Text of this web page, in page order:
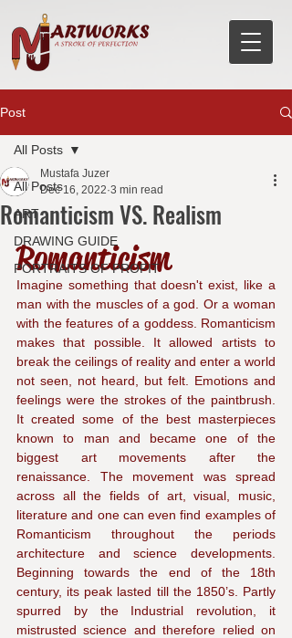
Post
All Posts
ART
DRAWING GUIDE
PORTRAITS OF PROFIT
All Posts
Romanticism VS. Realism
Mustafa Juzer
Dec 16, 2022 3 min read
Romanticism
Imagine something that doesn't exist, like a
man with the muscles of a god. Or a woman
with the features of a goddess. Romanticism
makes that possible. It allowed artists to
break the ceilings of reality and enter a world
not seen, not heard, but felt. Emotions and
feelings were the strokes of the paintbrush.
It created some of the best masterpieces
known to man and became one of the
biggest art movements after the
renaissance. The movement was spread
across all the fields of art, visual, music,
literature and one can even find examples of
Romanticism throughout the periods
architecture and science developments.
Beginning towards the end of the 18th
century, its peak lasted till the 1850’s. Partly
spurred by the Industrial revolution, it
mistrusted science and therefore relied on